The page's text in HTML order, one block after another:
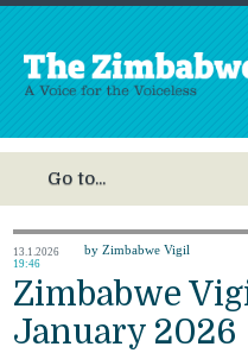
13.1.2026
19:46
by Zimbabwe Vigil
Zimbabwe
January 2026